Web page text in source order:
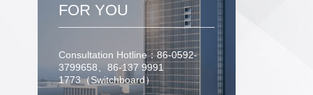
FOR YOU
Consultation Hotline：86-0592-
3799658、86-137 9991
1773（Switchboard）